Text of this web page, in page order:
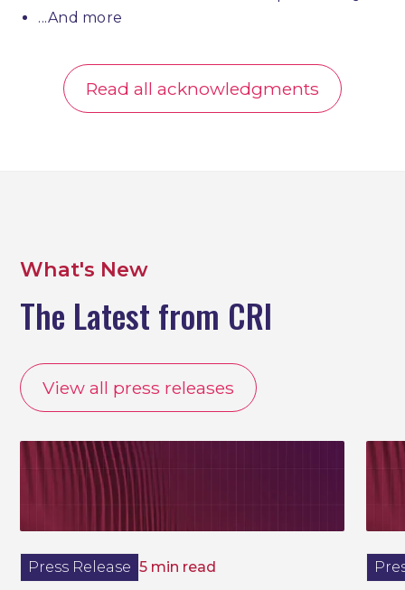
...And more
Read all acknowledgments
What's New
The Latest from CRI
View all press releases
Press Release 5 min read